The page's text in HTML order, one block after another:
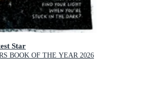
Star
BOOK OF THE YEAR 2026